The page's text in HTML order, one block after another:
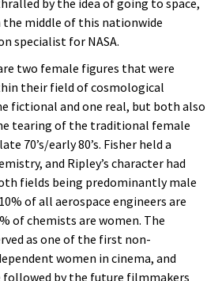
middle of this nationwide
specialist for NASA.
two female figures that were
their field of cosmological
fictional and one real, but both also
tearing of the traditional female
70’s/early 80’s. Fisher held a
and Ripley’s character had
fields being predominantly male
of all aerospace engineers are
of chemists are women. The
as one of the first non-
women in cinema, and
followed by the future filmmakers